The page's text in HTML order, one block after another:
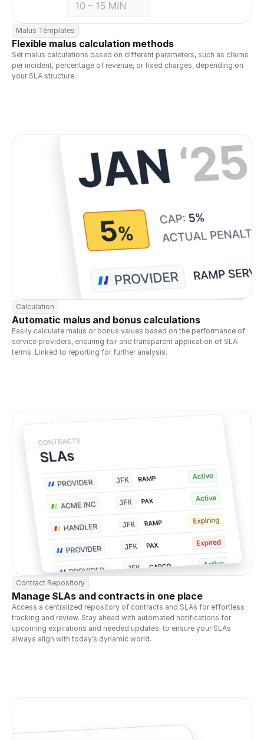
Malus Templates
Flexible malus calculation methods
Set malus calculations based on different parameters, such as claims
per incident, percentage of revenue, or fixed charges, depending on
your SLA structure.
Calculation
Automatic malus and bonus calculations
Easily calculate malus or bonus values based on the performance of
service providers, ensuring fair and transparent application of SLA
terms. Linked to reporting for further analysis.
Contract Repository
Manage SLAs and contracts in one place
Access a centralized repository of contracts and SLAs for effortless
tracking and review. Stay ahead with automated notifications for
upcoming expirations and needed updates, to ensure your SLAs
always align with today’s dynamic world.